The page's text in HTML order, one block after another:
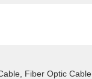
Fiber Optic Cable